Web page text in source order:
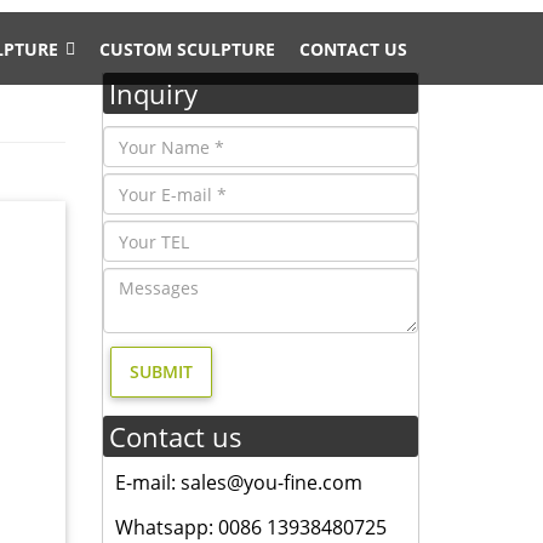
CUSTOM SCULPTURE CONTACT US
Inquiry
Contact us
E-mail: sales@you-fine.com
Whatsapp: 0086 13938480725